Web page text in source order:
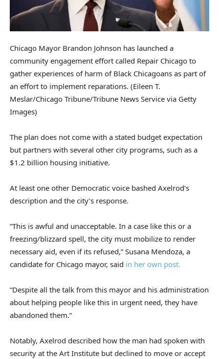
Chicago Mayor Brandon Johnson has launched a
community engagement effort called Repair Chicago to
gather experiences of harm of Black Chicagoans as part of
an effort to implement reparations. (Eileen T.
Meslar/Chicago Tribune/Tribune News Service via Getty
Images)
The plan does not come with a stated budget expectation
but partners with several other city programs, such as a
$1.2 billion housing initiative.
At least one other Democratic voice bashed Axelrod’s
description and the city’s response.
“This is awful and unacceptable. In a case like this or a
freezing/blizzard spell, the city must mobilize to render
necessary aid, even if its refused,” Susana Mendoza, a
candidate for Chicago mayor, said in her own post.
“Despite all the talk from this mayor and his administration
about helping people like this in urgent need, they have
abandoned them.”
Notably, Axelrod described how the man had spoken with
security at the Art Institute but declined to move or accept